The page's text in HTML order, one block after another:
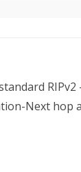
Next hop